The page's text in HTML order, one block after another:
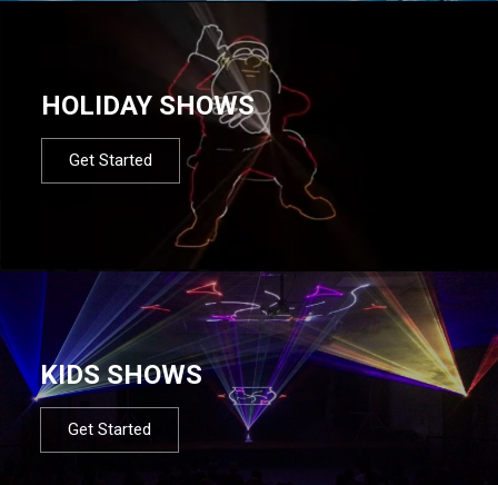
HOLIDAY SHOWS
Get Started
KIDS SHOWS
Get Started